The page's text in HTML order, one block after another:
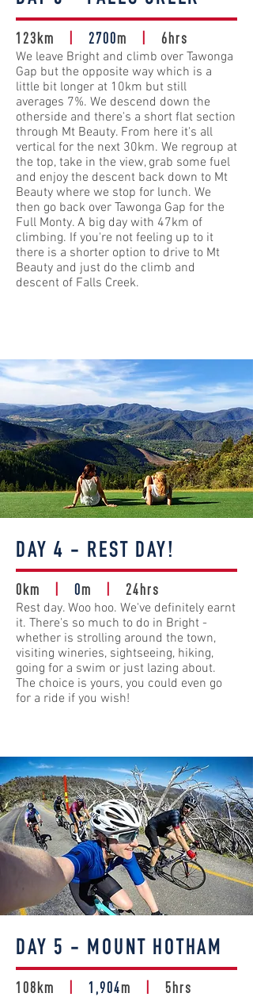
123km 2700m
6hrs
We leave Bright and climb over Tawonga
Gap but the opposite way which is a
little bit longer at 10km but still
averages 7%. We descend down the
otherside and there's a short flat section
through Mt Beauty. From here it's all
vertical for the next 30km. We regroup at
the top, take in the view, grab some fuel
and enjoy the descent back down to Mt
Beauty where we stop for lunch. We
then go back over Tawonga Gap for the
Full Monty. A big day with 47km of
climbing. If you're not feeling up to it
there is a shorter option to drive to Mt
Beauty and just do the climb and
descent of Falls Creek.
DAY 4 - REST DAY!
0km 0m
24hrs
Rest day. Woo hoo. We've definitely earnt
it. There's so much to do in Bright -
whether is strolling around the town,
visiting wineries, sightseeing, hiking,
going for a swim or just lazing about.
The choice is yours, you could even go
for a ride if you wish!
DAY 5 - MOUNT HOTHAM
108km 1,904m
5hrs